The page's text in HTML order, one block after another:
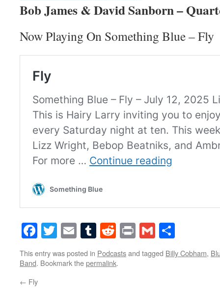
Bob James & David Sanborn –
Now Playing On Something Blue – Fly
Facebook
Twitter
EmailTumblr
Reddit
PrintGmail
This entry was posted in Podcastsand tagged Billy Cobham,
Band. Bookmark thepermalink.
← Fly